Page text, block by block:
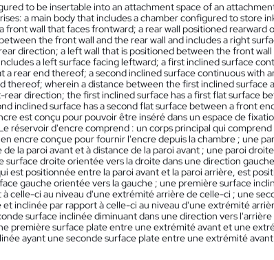
to be insertable into an attachment space of an
a main body that includes a chamber configured to store
front wall that faces frontward; a rear wall positioned
the front wall and the rear wall and includes a right
direction; a left wall that is positioned between the front
a left surface facing leftward; a first inclined surface
a rear end thereof; a second inclined surface continuous with
thereof; wherein a distance between the first inclined surface
direction; the first inclined surface has a first flat surface
inclined surface has a second flat surface between a front
est conçu pour pouvoir être inséré dans un espace de
réservoir d'encre comprend : un corps principal qui
encre conçue pour fournir l'encre depuis la chambre ; une
la paroi avant et à distance de la paroi avant ; une paroi
surface droite orientée vers la droite dans une direction
est positionnée entre la paroi avant et la paroi arrière, est
gauche orientée vers la gauche ; une première surface
celle-ci au niveau d'une extrémité arrière de celle-ci ; une
et inclinée par rapport à celle-ci au niveau d'une extrémité
surface inclinée diminuant dans une direction vers
première surface plate entre une extrémité avant et une
ayant une seconde surface plate entre une extrémité